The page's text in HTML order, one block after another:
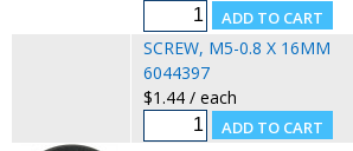
SCREW, M5-0.8 X 16MM
6044397
$1.44 / each